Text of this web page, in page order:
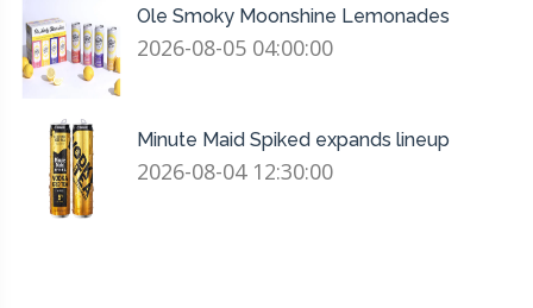
Ole Smoky Moonshine Lemonades
2026-08-05 04:00:00
Minute Maid Spiked expands lineup
2026-08-04 12:30:00